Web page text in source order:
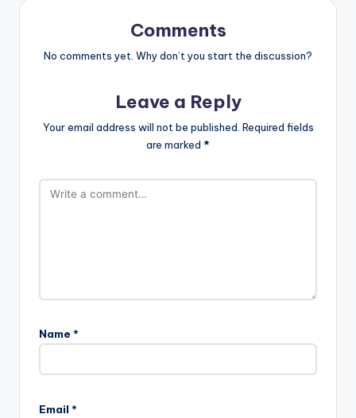
Comments
No comments yet. Why don’t you start the discussion?
Leave a Reply
Your email address will not be published. Required fields
are marked *
Name *
Email *